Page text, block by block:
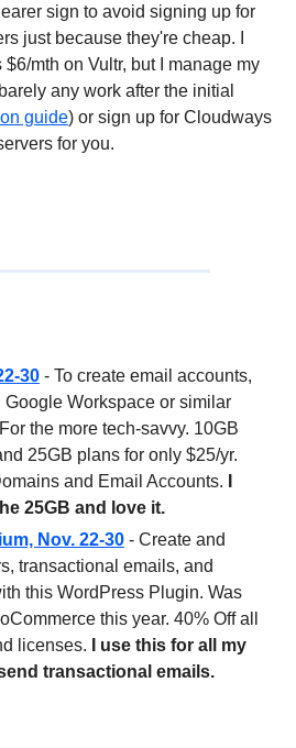
sign to avoid signing up for
just because they're cheap. I
mth on Vultr, but I manage my
any work after the initial
guide) or sign up for Cloudways
for you.
30 - To create email accounts,
Google Workspace or similar
the more tech-savvy. 10GB
25GB plans for only $25/yr.
and Email Accounts.
25GB and love it.
Nov. 22-30 - Create and
transactional emails, and
this WordPress Plugin. Was
this year. 40% Off all
licenses.
I use this for all my
transactional emails.